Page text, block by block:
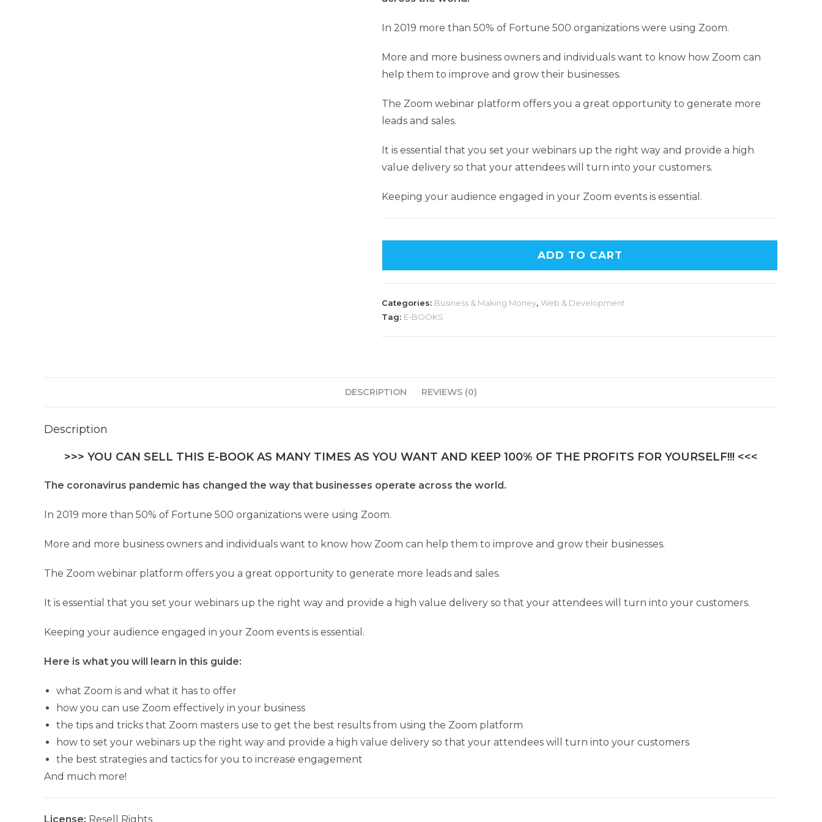
In 2019 more than 50% of Fortune 500 organizations were using Zoom.
More and more business owners and individuals want to know how Zoom can
help them to improve and grow their businesses.
The Zoom webinar platform offers you a great opportunity to generate more
leads and sales.
It is essential that you set your webinars up the right way and provide a high
value delivery so that your attendees will turn into your customers.
Keeping your audience engaged in your Zoom events is essential.
ADD TO CART
Categories: Business & Making Money, Web & Development
Tag: E-BOOKS
DESCRIPTION REVIEWS (0)
Description
>>> YOU CAN SELL THIS E-BOOK AS MANY TIMES AS YOU WANT AND KEEP 100% OF THE PROFITS FOR YOURSELF!!! <<<
The coronavirus pandemic has changed the way that businesses operate across the world.
In 2019 more than 50% of Fortune 500 organizations were using Zoom.
More and more business owners and individuals want to know how Zoom can help them to improve and grow their businesses.
The Zoom webinar platform offers you a great opportunity to generate more leads and sales.
It is essential that you set your webinars up the right way and provide a high value delivery so that your attendees will turn into your customers.
Keeping your audience engaged in your Zoom events is essential.
Here is what you will learn in this guide:
what Zoom is and what it has to offer
how you can use Zoom effectively in your business
the tips and tricks that Zoom masters use to get the best results from using the Zoom platform
how to set your webinars up the right way and provide a high value delivery so that your attendees will turn into your customers
the best strategies and tactics for you to increase engagement
And much more!
License: Resell Rights